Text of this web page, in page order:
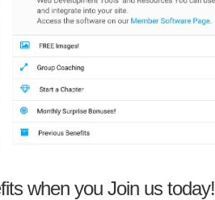
when you Join us today!